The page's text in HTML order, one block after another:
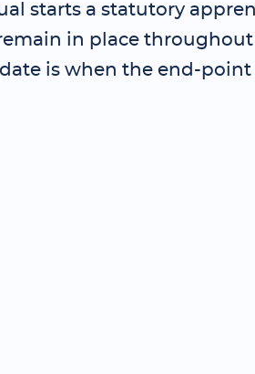
starts a statutory
in place
is when the end-point